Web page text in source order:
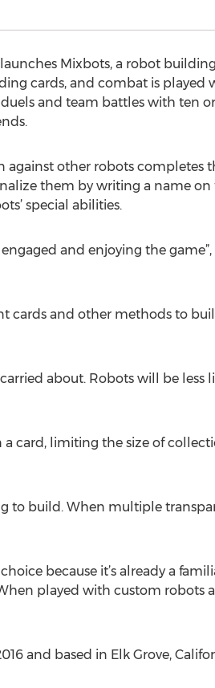
launches Mixbots, a robot
cards, and combat is played
and team battles with ten
other robots completes
them by writing a name
special abilities.
and enjoying the
cards and other methods to
about. Robots will be less
card, limiting the size of
to build. When multiple
because it’s already a
played with custom robots
and based in Elk Grove,